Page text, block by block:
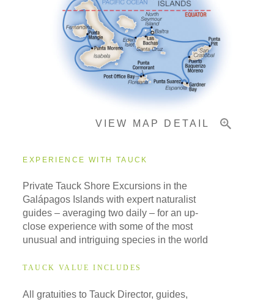
Accommodations
Pricing & Availability
VIEW MAP DETAIL
EXPERIENCE WITH TAUCK
Private Tauck Shore Excursions in the
Galápagos Islands with expert naturalist
guides – averaging two daily – for an up-
close experience with some of the most
unusual and intriguing species in the world
TAUCK VALUE INCLUDES
All gratuities to Tauck Director, guides,